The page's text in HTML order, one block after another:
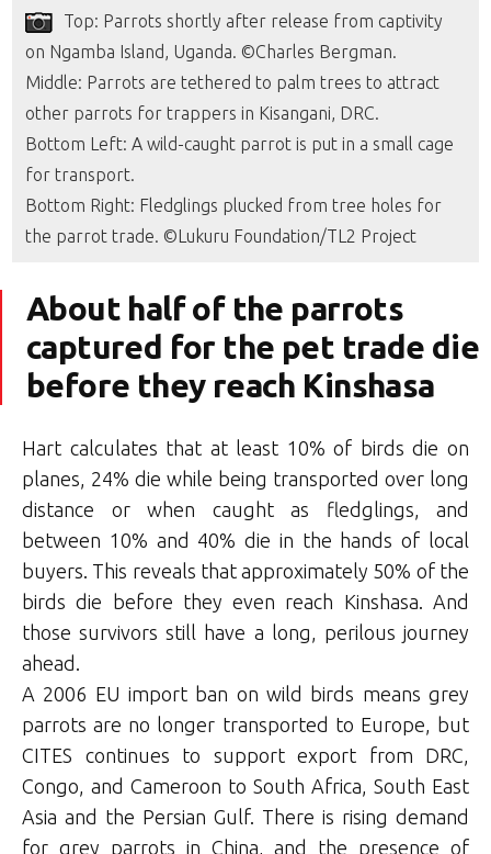
Top: Parrots shortly after release from captivity
on Ngamba Island, Uganda. ©Charles Bergman.
Middle: Parrots are tethered to palm trees to attract
other parrots for trappers in Kisangani, DRC.
Bottom Left: A wild-caught parrot is put in a small cage
for transport.
Bottom Right: Fledglings plucked from tree holes for
the parrot trade. ©Lukuru Foundation/TL2 Project
About half of the parrots
captured for the pet trade die
before they reach Kinshasa
Hart calculates that at least 10% of birds die on
planes, 24% die while being transported over long
distance or when caught as fledglings, and
between 10% and 40% die in the hands of local
buyers. This reveals that approximately 50% of the
birds die before they even reach Kinshasa. And
those survivors still have a long, perilous journey
ahead.
A 2006 EU import ban on wild birds means grey
parrots are no longer transported to Europe, but
CITES continues to support export from DRC,
Congo, and Cameroon to South Africa, South East
Asia and the Persian Gulf. There is rising demand
for grey parrots in China, and the presence of